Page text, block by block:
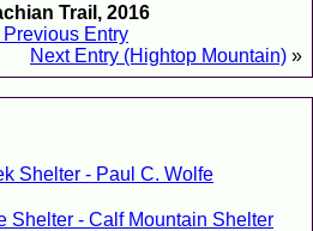
Trail, 2016
Entry
Next Entry (Hightop Mountain) »
Shelter - Paul C. Wolfe
Shelter - Calf Mountain Shelter